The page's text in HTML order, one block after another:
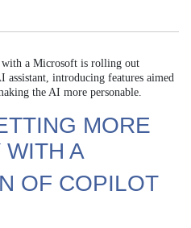
a Microsoft is rolling out
introducing features aimed
the AI more personable.
MORE
A
OF COPILOT